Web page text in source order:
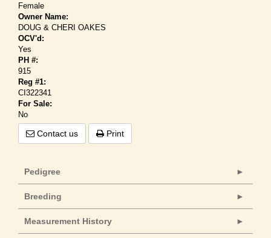
Female
Owner Name:
DOUG & CHERI OAKES
OCV'd:
Yes
PH #:
915
Reg #1:
CI322341
For Sale:
No
Contact us Print
Pedigree
Breeding
Measurement History